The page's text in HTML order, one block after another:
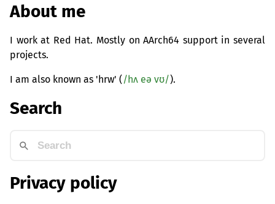
About me
I work at Red Hat. Mostly on AArch64 support in several
projects.
I am also known as 'hrw' (/hʌ eə vʊ/).
Search
Privacy policy